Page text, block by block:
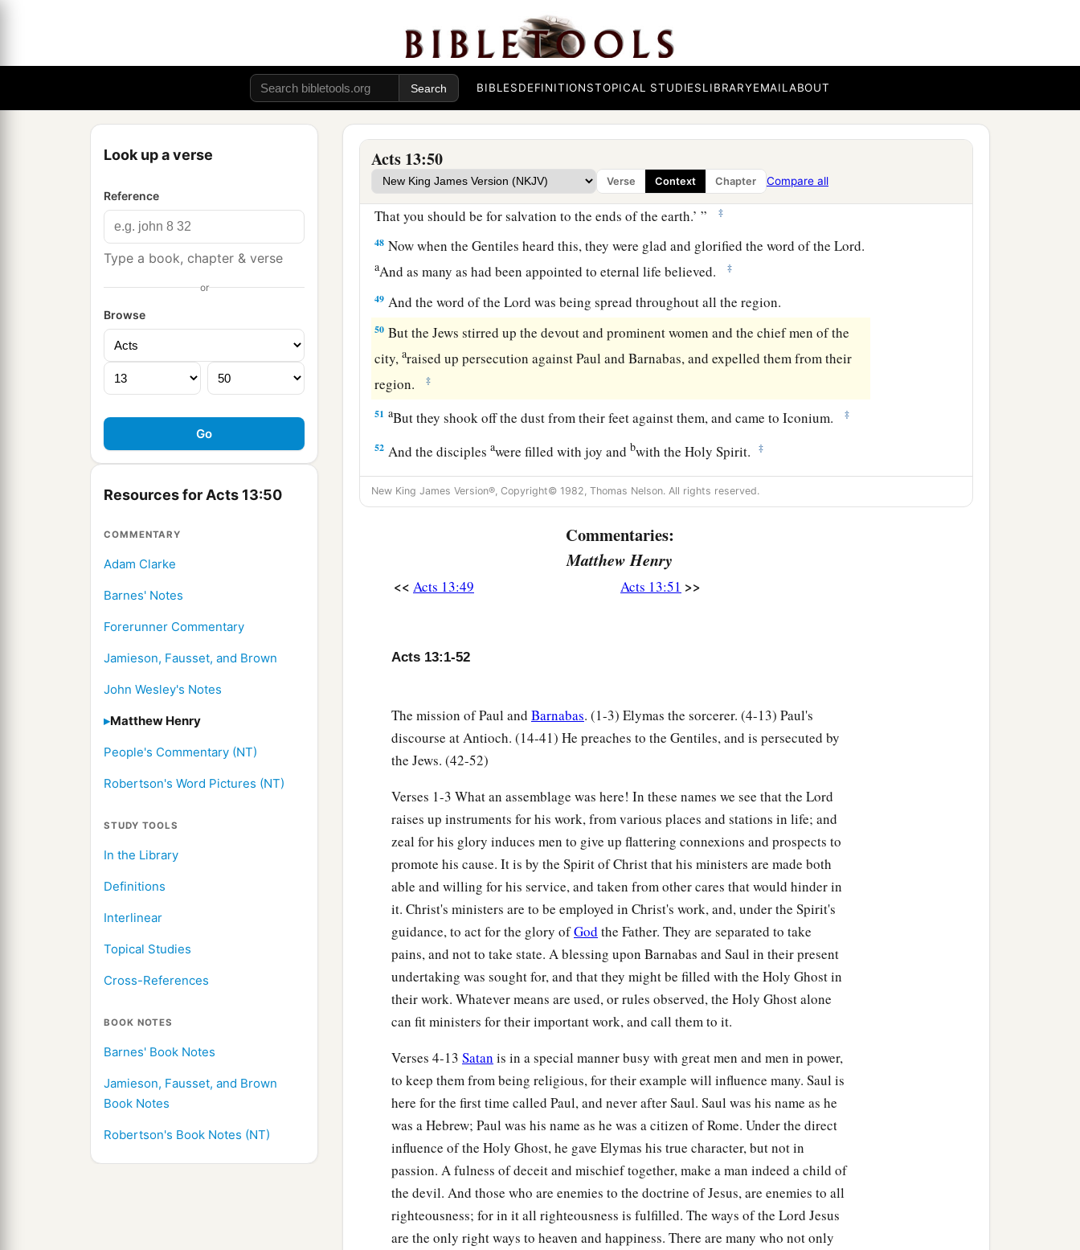
BIBLESDEFINITIONSTOPICAL STUDIESLIBRARYEMAILABOUT
Look up a verse
Reference
Type a book, chapter & verse
or
Browse
Resources for Acts 13:50
COMMENTARY
Adam Clarke
Barnes' Notes
Forerunner Commentary
Jamieson, Fausset, and Brown
John Wesley's Notes
Matthew Henry
People's Commentary (NT)
Robertson's Word Pictures (NT)
STUDY TOOLS
In the Library
Definitions
Interlinear
Topical Studies
Cross-References
BOOK NOTES
Barnes' Book Notes
Jamieson, Fausset, and Brown
Book Notes
Robertson's Book Notes (NT)
Acts 13:50
Verse Context Chapter Compare all
But when the Jews saw the multitudes, they were filled with envy; and contradicting
and blaspheming, they aopposed the things spoken by Paul.
46 Then Paul and Barnabas grew bold and said, “It was necessary that the word of God
should be spoken to you first; but since you reject it, and judge yourselves unworthy
c
47For so the Lord has commanded us:
‘I have set you as a light to the Gentiles,
That you should be for salvation to the ends of the earth.’ ”
‡
48 Now when the Gentiles heard this, they were glad and glorified the word of the Lord.
aAnd as many as had been appointed to eternal life believed. ‡
49 And the word of the Lord was being spread throughout all the region.
50 But the Jews stirred up the devout and prominent women and the chief men of the
city,araised up persecution against Paul and Barnabas, and expelled them from their
region.
‡
51 aBut they shook off the dust from their feet against them, and came to Iconium. ‡
52 And the disciplesawere filled with joy andbwith the Holy Spirit. ‡
New King James Version®, Copyright© 1982, Thomas Nelson. All rights reserved.
Commentaries:
Matthew Henry
<< Acts 13:49 Acts 13:51 >>
Acts 13:1-52
The mission of Paul and Barnabas. (1-3) Elymas the sorcerer. (4-13) Paul's
discourse at Antioch. (14-41) He preaches to the Gentiles, and is persecuted by
the Jews. (42-52)
Verses 1-3 What an assemblage was here! In these names we see that the Lord
raises up instruments for his work, from various places and stations in life; and
zeal for his glory induces men to give up flattering connexions and prospects to
promote his cause. It is by the Spirit of Christ that his ministers are made both
able and willing for his service, and taken from other cares that would hinder in
it. Christ's ministers are to be employed in Christ's work, and, under the Spirit's
guidance, to act for the glory ofGod the Father. They are separated to take
pains, and not to take state. A blessing upon Barnabas and Saul in their present
undertaking was sought for, and that they might be filled with the Holy Ghost in
their work. Whatever means are used, or rules observed, the Holy Ghost alone
can fit ministers for their important work, and call them to it.
Verses 4-13 Satan is in a special manner busy with great men and men in power,
to keep them from being religious, for their example will influence many. Saul is
here for the first time called Paul, and never after Saul. Saul was his name as he
was a Hebrew; Paul was his name as he was a citizen of Rome. Under the direct
influence of the Holy Ghost, he gave Elymas his true character, but not in
passion. A fulness of deceit and mischief together, make a man indeed a child of
the devil. And those who are enemies to the doctrine of Jesus, are enemies to all
righteousness; for in it all righteousness is fulfilled. The ways of the Lord Jesus
are the only right ways to heaven and happiness. There are many who not only